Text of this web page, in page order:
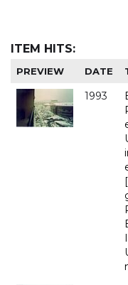
ITEM HITS:
PREVIEW DATE
1993